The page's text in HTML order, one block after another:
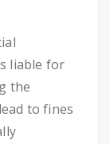
liable for
the
to fines